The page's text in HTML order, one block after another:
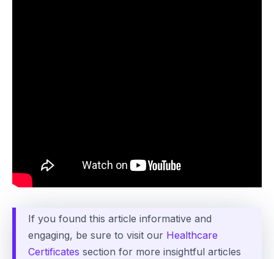
If you found this article informative and
engaging, be sure to visit our Healthcare
Certificates section for more insightful articles